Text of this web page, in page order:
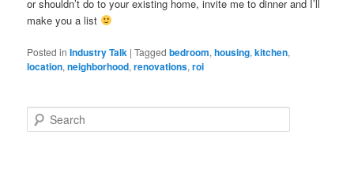
or shouldn’t do to your existing home, invite me to dinner and I’ll
make you a list
Posted in Industry Talk |Tagged bedroom,housing,kitchen,
location,neighborhood,renovations,roi
e